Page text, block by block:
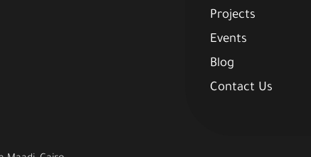
Projects
Events
Blog
Contact Us